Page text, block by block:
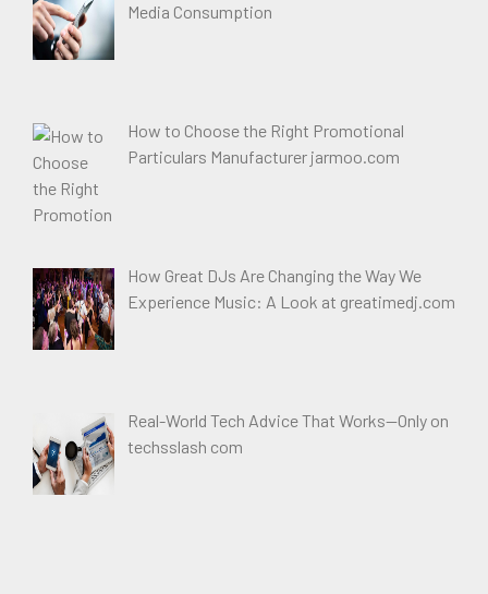
Media Consumption
How to Choose the Right Promotional
Particulars Manufacturer jarmoo.com
How Great DJs Are Changing the Way We
Experience Music: A Look at greatimedj.com
Real-World Tech Advice That Works—Only on
techsslash com